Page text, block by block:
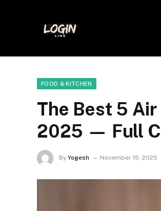
FOOD & KITCHEN
The Best 5
2025 — Full
By Yogesh November 15, 2025